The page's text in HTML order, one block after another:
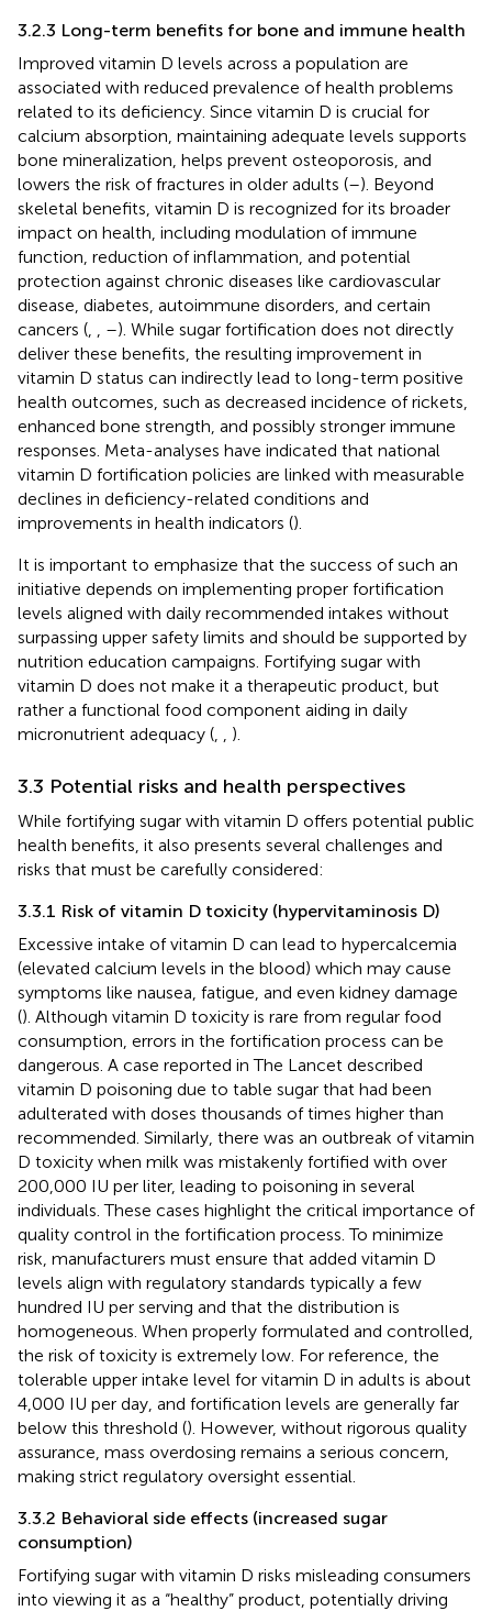
3.2.3 Long-term benefits for bone and immune health
Improved vitamin D levels across a population are
associated with reduced prevalence of health problems
related to its deficiency. Since vitamin D is crucial for
calcium absorption, maintaining adequate levels supports
bone mineralization, helps prevent osteoporosis, and
lowers the risk of fractures in older adults (–). Beyond
skeletal benefits, vitamin D is recognized for its broader
impact on health, including modulation of immune
function, reduction of inflammation, and potential
protection against chronic diseases like cardiovascular
disease, diabetes, autoimmune disorders, and certain
cancers (, , –). While sugar fortification does not directly
deliver these benefits, the resulting improvement in
vitamin D status can indirectly lead to long-term positive
health outcomes, such as decreased incidence of rickets,
enhanced bone strength, and possibly stronger immune
responses. Meta-analyses have indicated that national
vitamin D fortification policies are linked with measurable
declines in deficiency-related conditions and
improvements in health indicators ().
It is important to emphasize that the success of such an
initiative depends on implementing proper fortification
levels aligned with daily recommended intakes without
surpassing upper safety limits and should be supported by
nutrition education campaigns. Fortifying sugar with
vitamin D does not make it a therapeutic product, but
rather a functional food component aiding in daily
micronutrient adequacy (, , ).
3.3 Potential risks and health perspectives
While fortifying sugar with vitamin D offers potential public
health benefits, it also presents several challenges and
risks that must be carefully considered:
3.3.1 Risk of vitamin D toxicity (hypervitaminosis D)
Excessive intake of vitamin D can lead to hypercalcemia
(elevated calcium levels in the blood) which may cause
symptoms like nausea, fatigue, and even kidney damage
(). Although vitamin D toxicity is rare from regular food
consumption, errors in the fortification process can be
dangerous. A case reported in The Lancet described
vitamin D poisoning due to table sugar that had been
adulterated with doses thousands of times higher than
recommended. Similarly, there was an outbreak of vitamin
D toxicity when milk was mistakenly fortified with over
200,000 IU per liter, leading to poisoning in several
individuals. These cases highlight the critical importance of
quality control in the fortification process. To minimize
risk, manufacturers must ensure that added vitamin D
levels align with regulatory standards typically a few
hundred IU per serving and that the distribution is
homogeneous. When properly formulated and controlled,
the risk of toxicity is extremely low. For reference, the
tolerable upper intake level for vitamin D in adults is about
4,000 IU per day, and fortification levels are generally far
below this threshold (). However, without rigorous quality
assurance, mass overdosing remains a serious concern,
making strict regulatory oversight essential.
3.3.2 Behavioral side effects (increased sugar
consumption)
Fortifying sugar with vitamin D risks misleading consumers
into viewing it as a “healthy” product, potentially driving